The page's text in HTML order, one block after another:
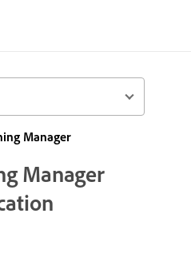
Manager
Manager